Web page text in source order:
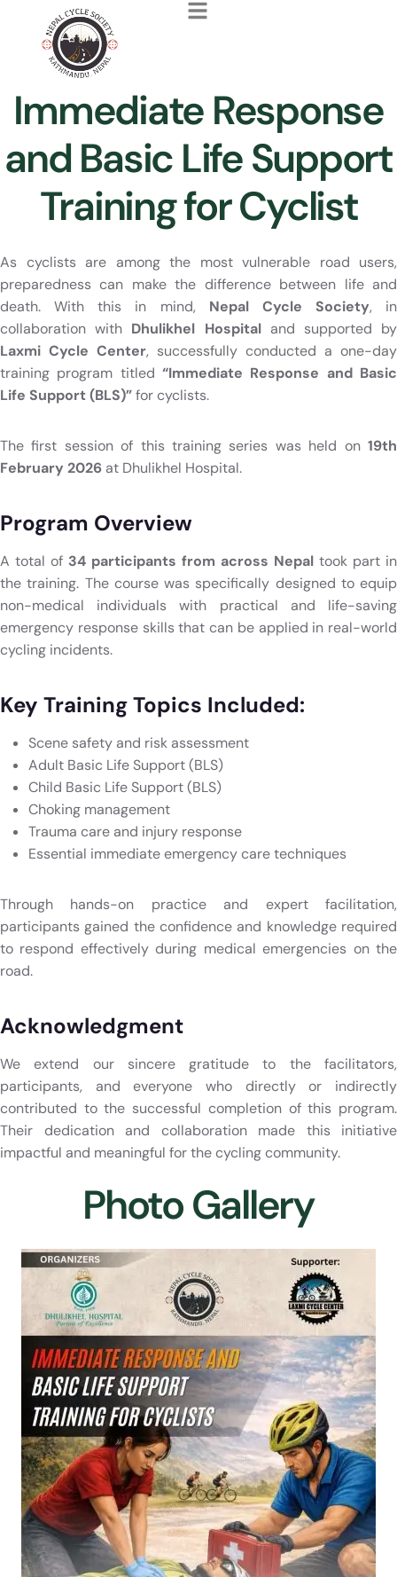
Immediate Response
and Basic Life Support
Training for Cyclist
As cyclists are among the most vulnerable road users,
preparedness can make the difference between life and
death. With this in mind, Nepal Cycle Society, in
collaboration with Dhulikhel Hospitaland supported by
Laxmi Cycle Center, successfully conducted a one-day
training program titled “Immediate Response and Basic
Life Support (BLS)”for cyclists.
The first session of this training series was held on 19th
February 2026 at Dhulikhel Hospital.
Program Overview
A total of 34 participants from across Nepal took part in
the training. The course was specifically designed to equip
non-medical individuals with practical and life-saving
emergency response skills that can be applied in real-world
cycling incidents.
Key Training Topics Included:
Scene safety and risk assessment
Adult Basic Life Support (BLS)
Child Basic Life Support (BLS)
Choking management
Trauma care and injury response
Essential immediate emergency care techniques
Through hands-on practice and expert facilitation,
participants gained the confidence and knowledge required
to respond effectively during medical emergencies on the
road.
Acknowledgment
We extend our sincere gratitude to the facilitators,
participants, and everyone who directly or indirectly
contributed to the successful completion of this program.
Their dedication and collaboration made this initiative
impactful and meaningful for the cycling community.
Photo Gallery